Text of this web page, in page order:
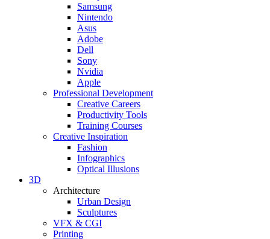
Samsung
Nintendo
Asus
Adobe
Dell
Sony
Nvidia
Apple
Professional Development
Creative Careers
Productivity Tools
Training Courses
Creative Inspiration
Fashion
Infographics
Optical Illusions
3D
Architecture
Urban Design
Sculptures
VFX & CGI
Printing